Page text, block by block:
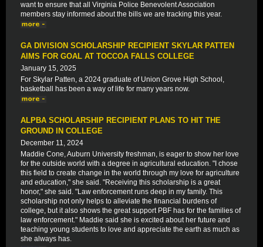
want to ensure that all Virginia Police Benevolent Association
members stay informed about the bills we are tracking this year.
GA DIVISION SCHOLARSHIP RECIPIENT SKYLAR PATTEN
AIMS FOR GOAL AT TOCCOA FALLS COLLEGE
January 15, 2025
For Skylar Patten, a 2024 graduate of Union Grove High School,
basketball has been a way of life for many years now.
ALPBA SCHOLARSHIP RECIPIENT PLANS TO HIT THE
GROUND IN COLLEGE
December 11, 2024
Maddie Cone, Auburn University freshman, is eager to show her love
for the outside world with a degree in agricultural education. "I chose
this field to create change in the world through my love for agriculture
and education," she said. "Receiving this scholarship is a great
honor," she said. "Law enforcement runs deep in my family. This
scholarship not only helps to alleviate the financial burdens of
college, but it also shows the great support PBF has for the families of
law enforcement." Maddie said she is excited about her future and
teaching young students to love and appreciate the earth as much as
she always has.